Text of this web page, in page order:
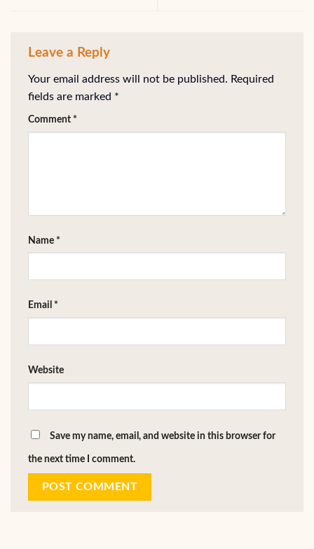
Leave a Reply
Your email address will not be published. Required
fields are marked *
Comment *
Name *
Email *
Website
Save my name, email, and website in this browser for
the next time I comment.